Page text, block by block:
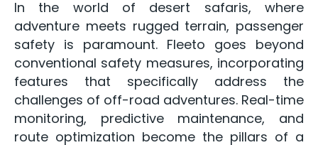
In the world of desert safaris, where
adventure meets rugged terrain, passenger
safety is paramount. Fleeto goes beyond
conventional safety measures, incorporating
features that specifically address the
challenges of off-road adventures. Real-time
monitoring, predictive maintenance, and
route optimization become the pillars of a